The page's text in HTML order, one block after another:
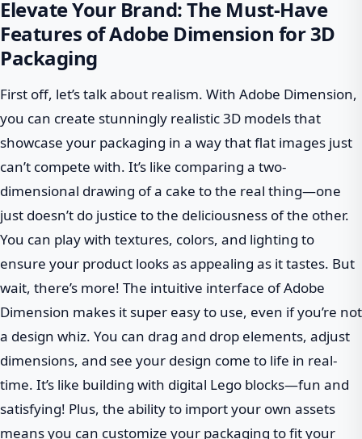
Elevate Your Brand: The Must-Have
Features of Adobe Dimension for 3D
Packaging
First off, let’s talk about realism. With Adobe Dimension,
you can create stunningly realistic 3D models that
showcase your packaging in a way that flat images just
can’t compete with. It’s like comparing a two-
dimensional drawing of a cake to the real thing—one
just doesn’t do justice to the deliciousness of the other.
You can play with textures, colors, and lighting to
ensure your product looks as appealing as it tastes. But
wait, there’s more! The intuitive interface of Adobe
Dimension makes it super easy to use, even if you’re not
a design whiz. You can drag and drop elements, adjust
dimensions, and see your design come to life in real-
time. It’s like building with digital Lego blocks—fun and
satisfying! Plus, the ability to import your own assets
means you can customize your packaging to fit your